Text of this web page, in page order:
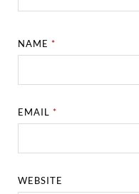
NAME*
EMAIL*
WEBSITE